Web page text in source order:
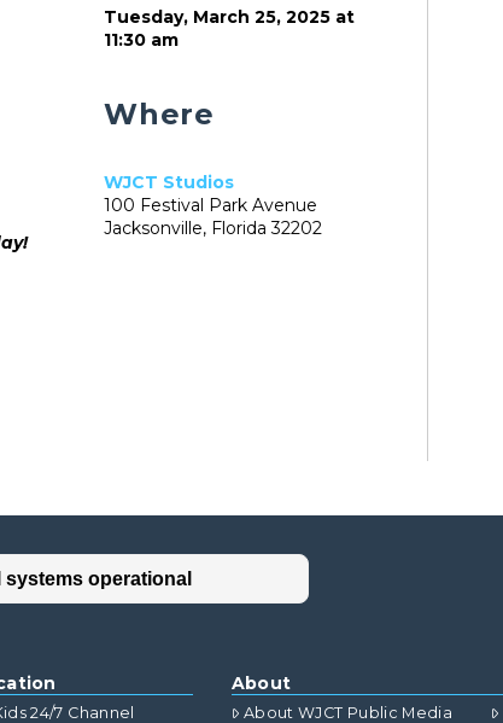
Tuesday, March 25, 2025 at
11:30 am
Where
WJCT Studios
100 Festival Park Avenue
Jacksonville, Florida 32202
24/7 Channel
About
About WJCT Public Media